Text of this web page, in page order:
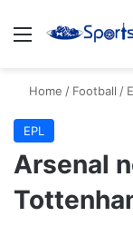
Menu
Home / Football /
EPL
Arsenal